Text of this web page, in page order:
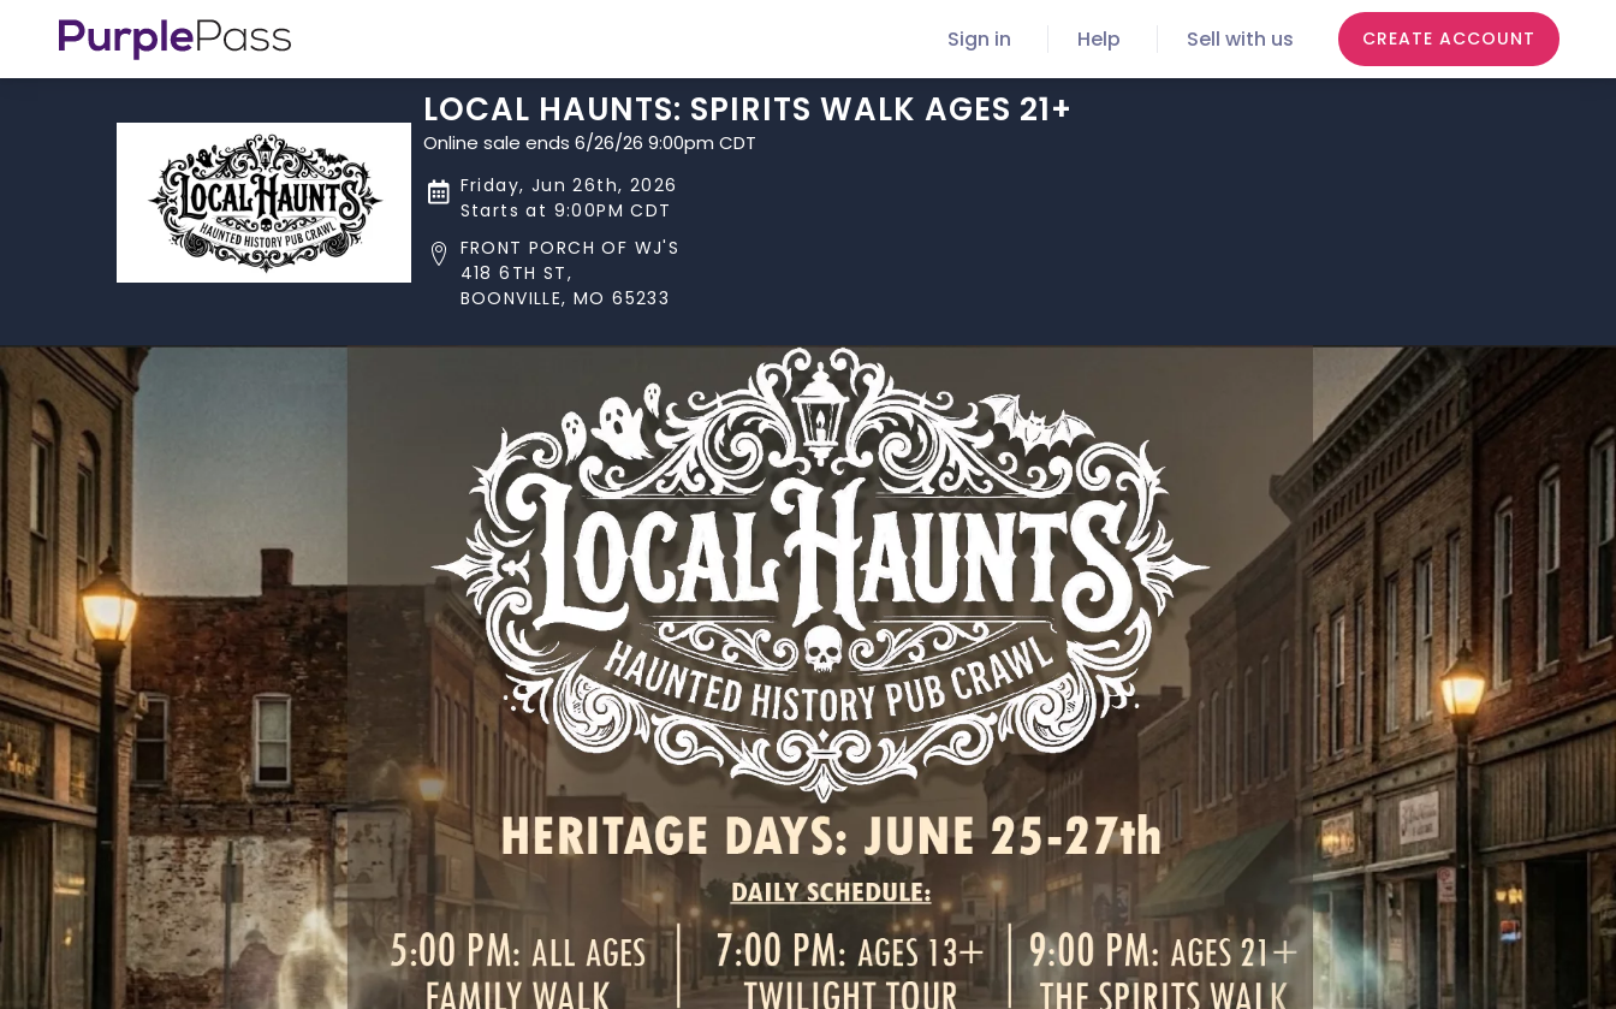
Sign in Help Sell with us CREATE ACCOUNT
LOCAL HAUNTS: SPIRITS WALK AGES 21+
Online sale ends 6/26/26 9:00pm CDT
Friday, Jun 26th, 2026
Starts at 9:00PM CDT
FRONT PORCH OF WJ'S
418 6TH ST,
BOONVILLE, MO 65233